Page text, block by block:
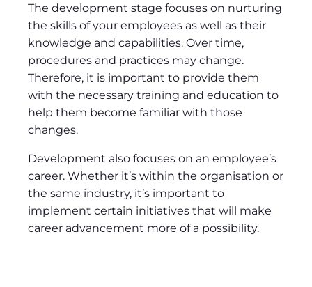
The development stage focuses on nurturing
the skills of your employees as well as their
knowledge and capabilities. Over time,
procedures and practices may change.
Therefore, it is important to provide them
with the necessary training and education to
help them become familiar with those
changes.
Development also focuses on an employee’s
career. Whether it’s within the organisation or
the same industry, it’s important to
implement certain initiatives that will make
career advancement more of a possibility.